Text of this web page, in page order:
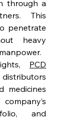
through a
This
penetrate
heavy
PCD
medicines
and